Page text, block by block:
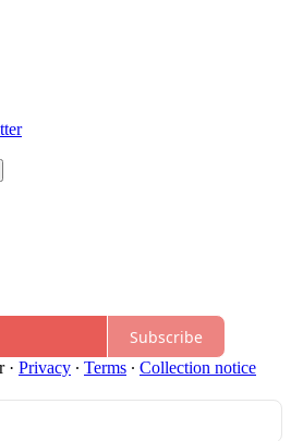
Subscribe
· Privacy ∙ Terms ∙ Collection notice